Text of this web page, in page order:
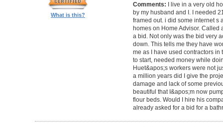
What is this?
Comments: I live in a very old
by my husband and I. I needed
framed out. i did some internet s
homes on Home Advisor. Called
a bid. Not only was the bid very
down. This tells me they have
me as I have used contractors
to start, needed money while
Huet&apos;s workers were not
a million years did I give the
damage and lack of some
beautiful that I&apos;m now
flour beds. Would I hire his
already asked for a bid for a